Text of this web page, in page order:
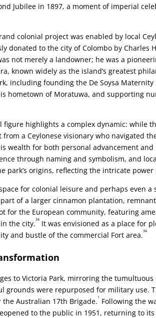
Jubilee in 1897, a moment of imperial
colonial project was enabled by local
donated to the city of Colombo by Charles
not merely a landowner; he was a
known widely as the island’s greatest
including founding the De Soysa Maternity
hometown of Moratuwa, and supporting
highlights a complex dynamic: while
a Ceylonese visionary who navigated
wealth for both personal advancement
through naming and symbolism, and
park’s origins, reflecting the intricate
for colonial leisure and perhaps even a
of a larger cinnamon plantation,
for the European community, featuring
the city.34 It was envisioned as a place for
and bustle of the commercial Fort area.34
to Victoria Park, mirroring the tumultuous
grounds were repurposed for military use.
Australian 17th Brigade.1
Following the
to the public in 1951, returning to its